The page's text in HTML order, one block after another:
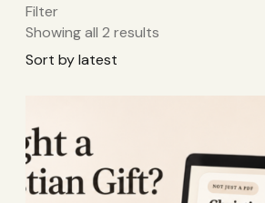
Filter
Showing all 2 results